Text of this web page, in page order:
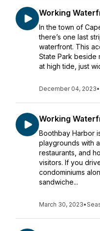
Working
In the town of
there’s one last
waterfront. This
State Park beside
at high tide, just
December 04, 2023•
Working
Boothbay Harbor
playgrounds with
restaurants, and
visitors. If you
condominiums
sandwiche...
March 30, 2023•